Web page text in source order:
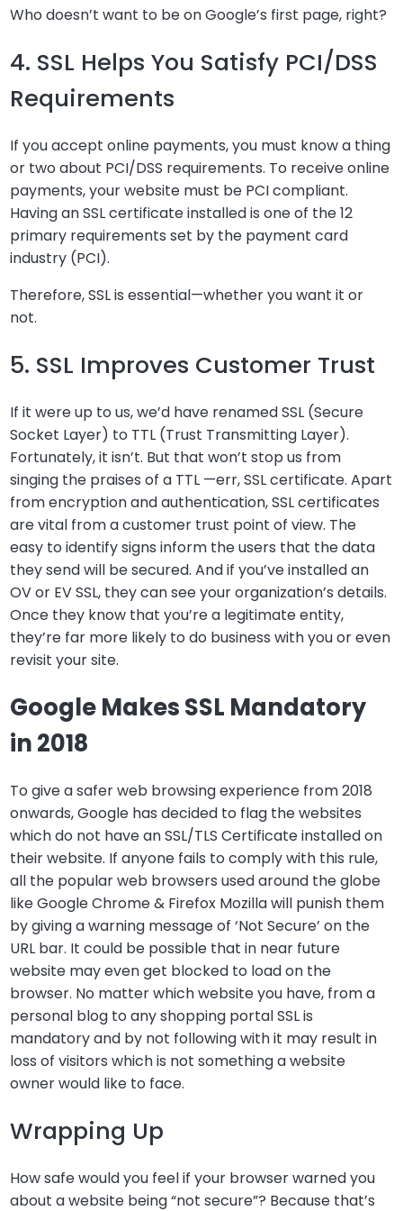
Who doesn’t want to be on Google’s first page, right?
4. SSL Helps You Satisfy PCI/DSS
Requirements
If you accept online payments, you must know a thing
or two about PCI/DSS requirements. To receive online
payments, your website must be PCI compliant.
Having an SSL certificate installed is one of the 12
primary requirements set by the payment card
industry (PCI).
Therefore, SSL is essential—whether you want it or
not.
5. SSL Improves Customer Trust
If it were up to us, we’d have renamed SSL (Secure
Socket Layer) to TTL (Trust Transmitting Layer).
Fortunately, it isn’t. But that won’t stop us from
singing the praises of a TTL —err, SSL certificate. Apart
from encryption and authentication, SSL certificates
are vital from a customer trust point of view. The
easy to identify signs inform the users that the data
they send will be secured. And if you’ve installed an
OV or EV SSL, they can see your organization’s details.
Once they know that you’re a legitimate entity,
they’re far more likely to do business with you or even
revisit your site.
Google Makes SSL Mandatory
in 2018
To give a safer web browsing experience from 2018
onwards, Google has decided to flag the websites
which do not have an SSL/TLS Certificate installed on
their website. If anyone fails to comply with this rule,
all the popular web browsers used around the globe
like Google Chrome & Firefox Mozilla will punish them
by giving a warning message of ‘Not Secure’ on the
URL bar. It could be possible that in near future
website may even get blocked to load on the
browser. No matter which website you have, from a
personal blog to any shopping portal SSL is
mandatory and by not following with it may result in
loss of visitors which is not something a website
owner would like to face.
Wrapping Up
How safe would you feel if your browser warned you
about a website being “not secure”? Because that’s